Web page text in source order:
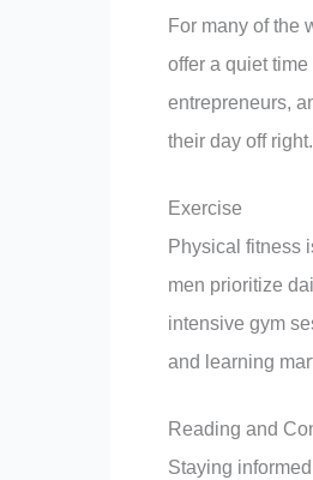
For many of the
offer a quiet
entrepreneurs,
their day off right.
Exercise
Physical fitness
men prioritize
intensive gym
and learning
Reading and
Staying